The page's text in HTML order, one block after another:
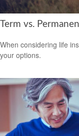
Term vs.
When considering life
your options.